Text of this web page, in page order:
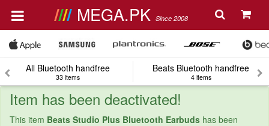
MEGA.PK Since 2008
All Bluetooth handfree
33 items
Beats Bluetooth handfree
4 items
Item has been deactivated!
This item Beats Studio Plus Bluetooth Earbuds has been